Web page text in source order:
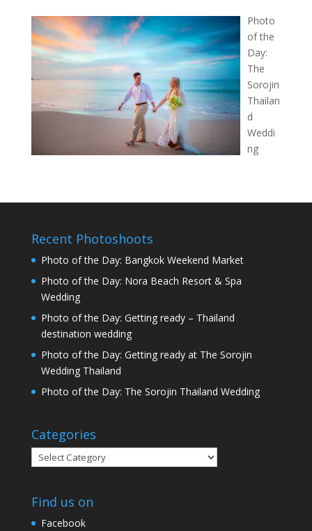
Photo
of the
Day:
The
Sorojin
Thailan
d
Weddi
ng
Recent Photoshoots
Photo of the Day: Bangkok Weekend Market
Photo of the Day: Nora Beach Resort & Spa
Wedding
Photo of the Day: Getting ready – Thailand
destination wedding
Photo of the Day: Getting ready at The Sorojin
Wedding Thailand
Photo of the Day: The Sorojin Thailand Wedding
Categories
Categories
Find us on
Facebook